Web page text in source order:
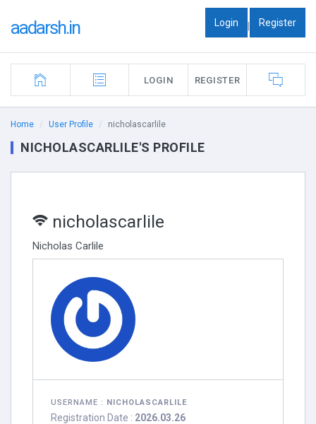
aadarsh.in Login | Register
LOGIN REGISTER
Home User Profile nicholascarlile
NICHOLASCARLILE'S PROFILE
nicholascarlile
Nicholas Carlile
USERNAME : NICHOLASCARLILE
Registration Date : 2026.03.26